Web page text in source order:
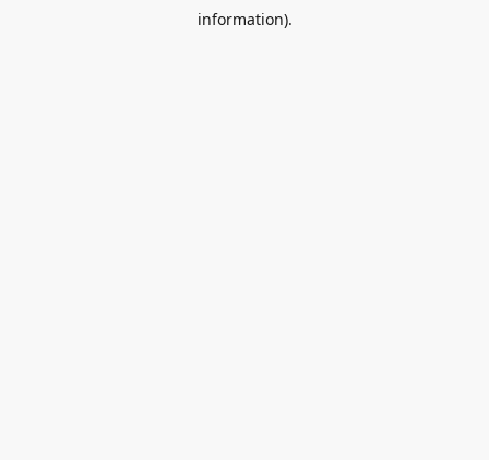
information).